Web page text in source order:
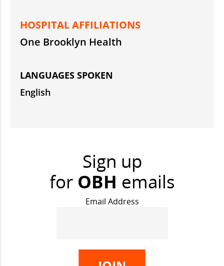
HOSPITAL AFFILIATIONS
One Brooklyn Health
LANGUAGES SPOKEN
English
Sign up
for OBH emails
Email Address